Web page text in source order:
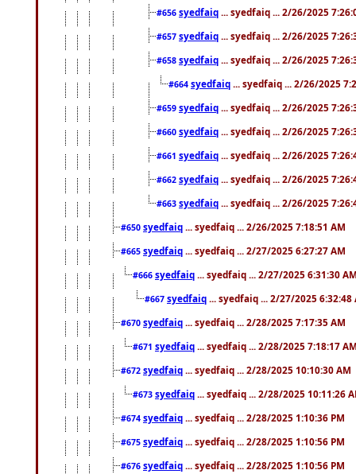
#656 syedfaiq ... syedfaiq ... 2/26/2025
#657 syedfaiq ... syedfaiq ... 2/26/2025
#658 syedfaiq ... syedfaiq ... 2/26/2025
#664 syedfaiq ... syedfaiq ... 2/26/2025
#659 syedfaiq ... syedfaiq ... 2/26/2025
#660 syedfaiq ... syedfaiq ... 2/26/2025
#661 syedfaiq ... syedfaiq ... 2/26/2025
#662 syedfaiq ... syedfaiq ... 2/26/2025
#663 syedfaiq ... syedfaiq ... 2/26/2025
#650 syedfaiq ... syedfaiq ... 2/26/2025 7:18:51 AM
#665 syedfaiq ... syedfaiq ... 2/27/2025 6:27:27 AM
#666 syedfaiq ... syedfaiq ... 2/27/2025 6:31:30
#667 syedfaiq ... syedfaiq ... 2/27/2025 6:32:48
#670 syedfaiq ... syedfaiq ... 2/28/2025 7:17:35 AM
#671 syedfaiq ... syedfaiq ... 2/28/2025 7:18:17
#672 syedfaiq ... syedfaiq ... 2/28/2025 10:10:30 AM
#673 syedfaiq ... syedfaiq ... 2/28/2025 10:11:26
#674 syedfaiq ... syedfaiq ... 2/28/2025 1:10:36 PM
#675 syedfaiq ... syedfaiq ... 2/28/2025 1:10:56 PM
#676 syedfaiq ... syedfaiq ... 2/28/2025 1:10:56 PM